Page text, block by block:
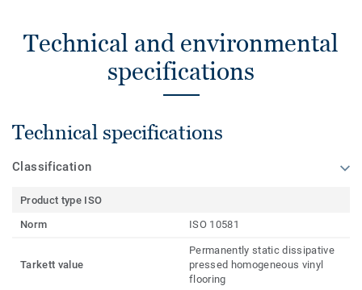
Technical and environmental
specifications
Technical specifications
Classification
Product type ISO
Norm
ISO 10581
Tarkett value
Permanently static dissipative
pressed homogeneous vinyl
flooring